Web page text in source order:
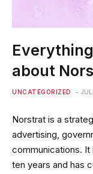
about
UNCATEGORIZED
Norstrat is a
advertising,
communications. It
ten years and has